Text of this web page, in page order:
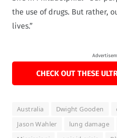
the use of drugs. But rather,
lives.”
CHECK OUT THESE
Australia Dwight Gooden
Jason Wahler
lung damage